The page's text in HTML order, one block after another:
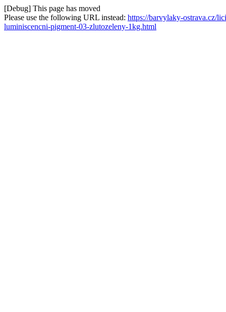
[Debug] This page has moved
Please use the following URL instead: https://barvylaky-ostrava.cz/
luminiscencni-pigment-03-zlutozeleny-1kg.html